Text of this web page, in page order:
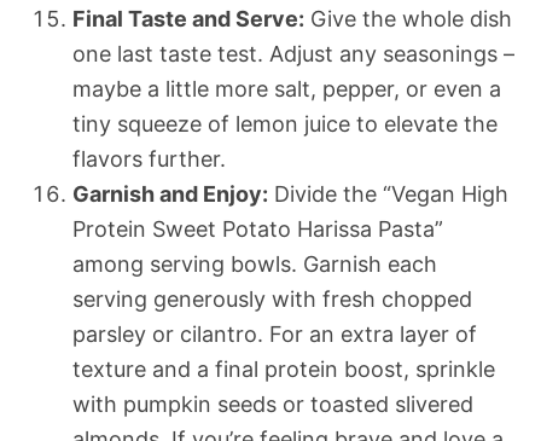
Final Taste and Serve: Give the whole dish
one last taste test. Adjust any seasonings –
maybe a little more salt, pepper, or even a
tiny squeeze of lemon juice to elevate the
flavors further.
Garnish and Enjoy: Divide the “Vegan High
Protein Sweet Potato Harissa Pasta”
among serving bowls. Garnish each
serving generously with fresh chopped
parsley or cilantro. For an extra layer of
texture and a final protein boost, sprinkle
with pumpkin seeds or toasted slivered